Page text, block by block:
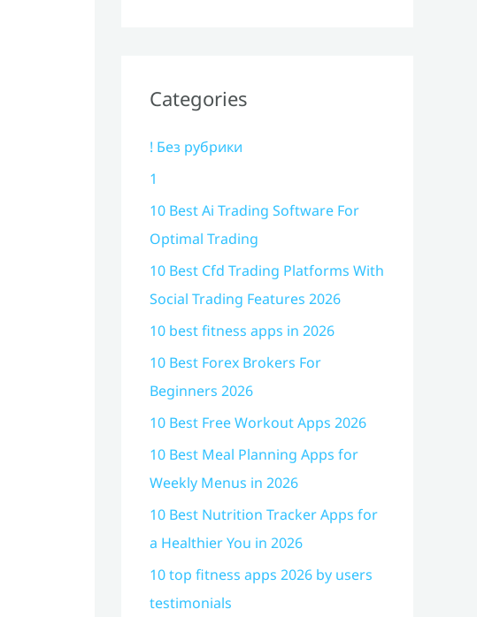
Categories
! Без рубрики
1
10 Best Ai Trading Software For
Optimal Trading
10 Best Cfd Trading Platforms With
Social Trading Features 2026
10 best fitness apps in 2026
10 Best Forex Brokers For
Beginners 2026
10 Best Free Workout Apps 2026
10 Best Meal Planning Apps for
Weekly Menus in 2026
10 Best Nutrition Tracker Apps for
a Healthier You in 2026
10 top fitness apps 2026 by users
testimonials